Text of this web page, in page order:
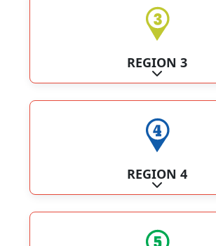
REGION 3
Expand
REGION 4
Expand